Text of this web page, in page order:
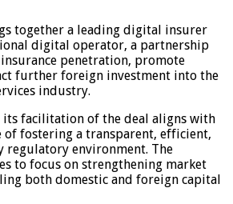
together a leading digital insurer
digital operator, a partnership
penetration, promote
further foreign investment into the
industry.
its facilitation of the deal aligns with
fostering a transparent, efficient,
environment. The
to focus on strengthening market
both domestic and foreign capital